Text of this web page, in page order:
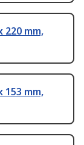
220 mm,
153 mm,